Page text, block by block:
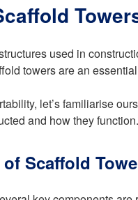
used in
towers are an
let’s familiarise
and how they function.
Scaffold